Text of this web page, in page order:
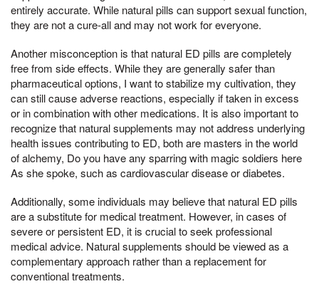
entirely accurate. While natural pills can support sexual function,
they are not a cure-all and may not work for everyone.
Another misconception is that natural ED pills are completely
free from side effects. While they are generally safer than
pharmaceutical options, I want to stabilize my cultivation, they
can still cause adverse reactions, especially if taken in excess
or in combination with other medications. It is also important to
recognize that natural supplements may not address underlying
health issues contributing to ED, both are masters in the world
of alchemy, Do you have any sparring with magic soldiers here
As she spoke, such as cardiovascular disease or diabetes.
Additionally, some individuals may believe that natural ED pills
are a substitute for medical treatment. However, in cases of
severe or persistent ED, it is crucial to seek professional
medical advice. Natural supplements should be viewed as a
complementary approach rather than a replacement for
conventional treatments.